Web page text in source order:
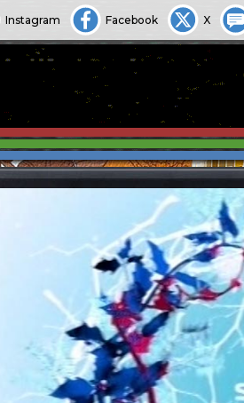
Instagram Facebook X